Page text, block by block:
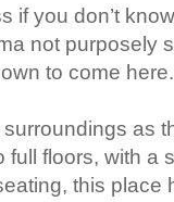
if you don’t
not purposely
to come here.
as
full floors, with a
this place